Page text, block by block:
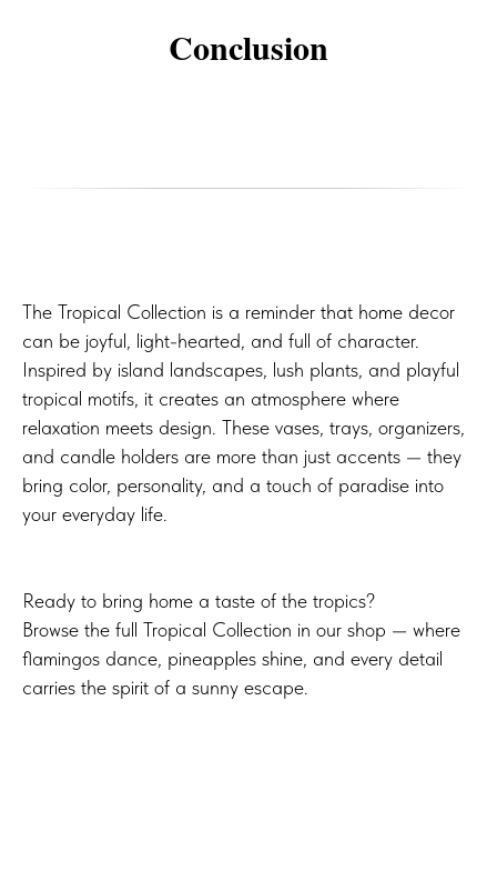
Conclusion
The Tropical Collection is a reminder that home decor
can be joyful, light-hearted, and full of character.
Inspired by island landscapes, lush plants, and playful
tropical motifs, it creates an atmosphere where
relaxation meets design. These vases, trays, organizers,
and candle holders are more than just accents — they
bring color, personality, and a touch of paradise into
your everyday life.
Ready to bring home a taste of the tropics?
Browse the full Tropical Collection in our shop — where
flamingos dance, pineapples shine, and every detail
carries the spirit of a sunny escape.